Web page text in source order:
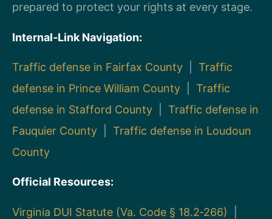
prepared to protect your rights at every stage.
Internal‑Link Navigation:
Traffic defense in Fairfax County
Traffic
defense in Prince William County
Traffic
defense in Stafford County
Traffic defense in
Fauquier County
Traffic defense in Loudoun
County
Official Resources:
Virginia DUI Statute (Va. Code § 18.2‑266)